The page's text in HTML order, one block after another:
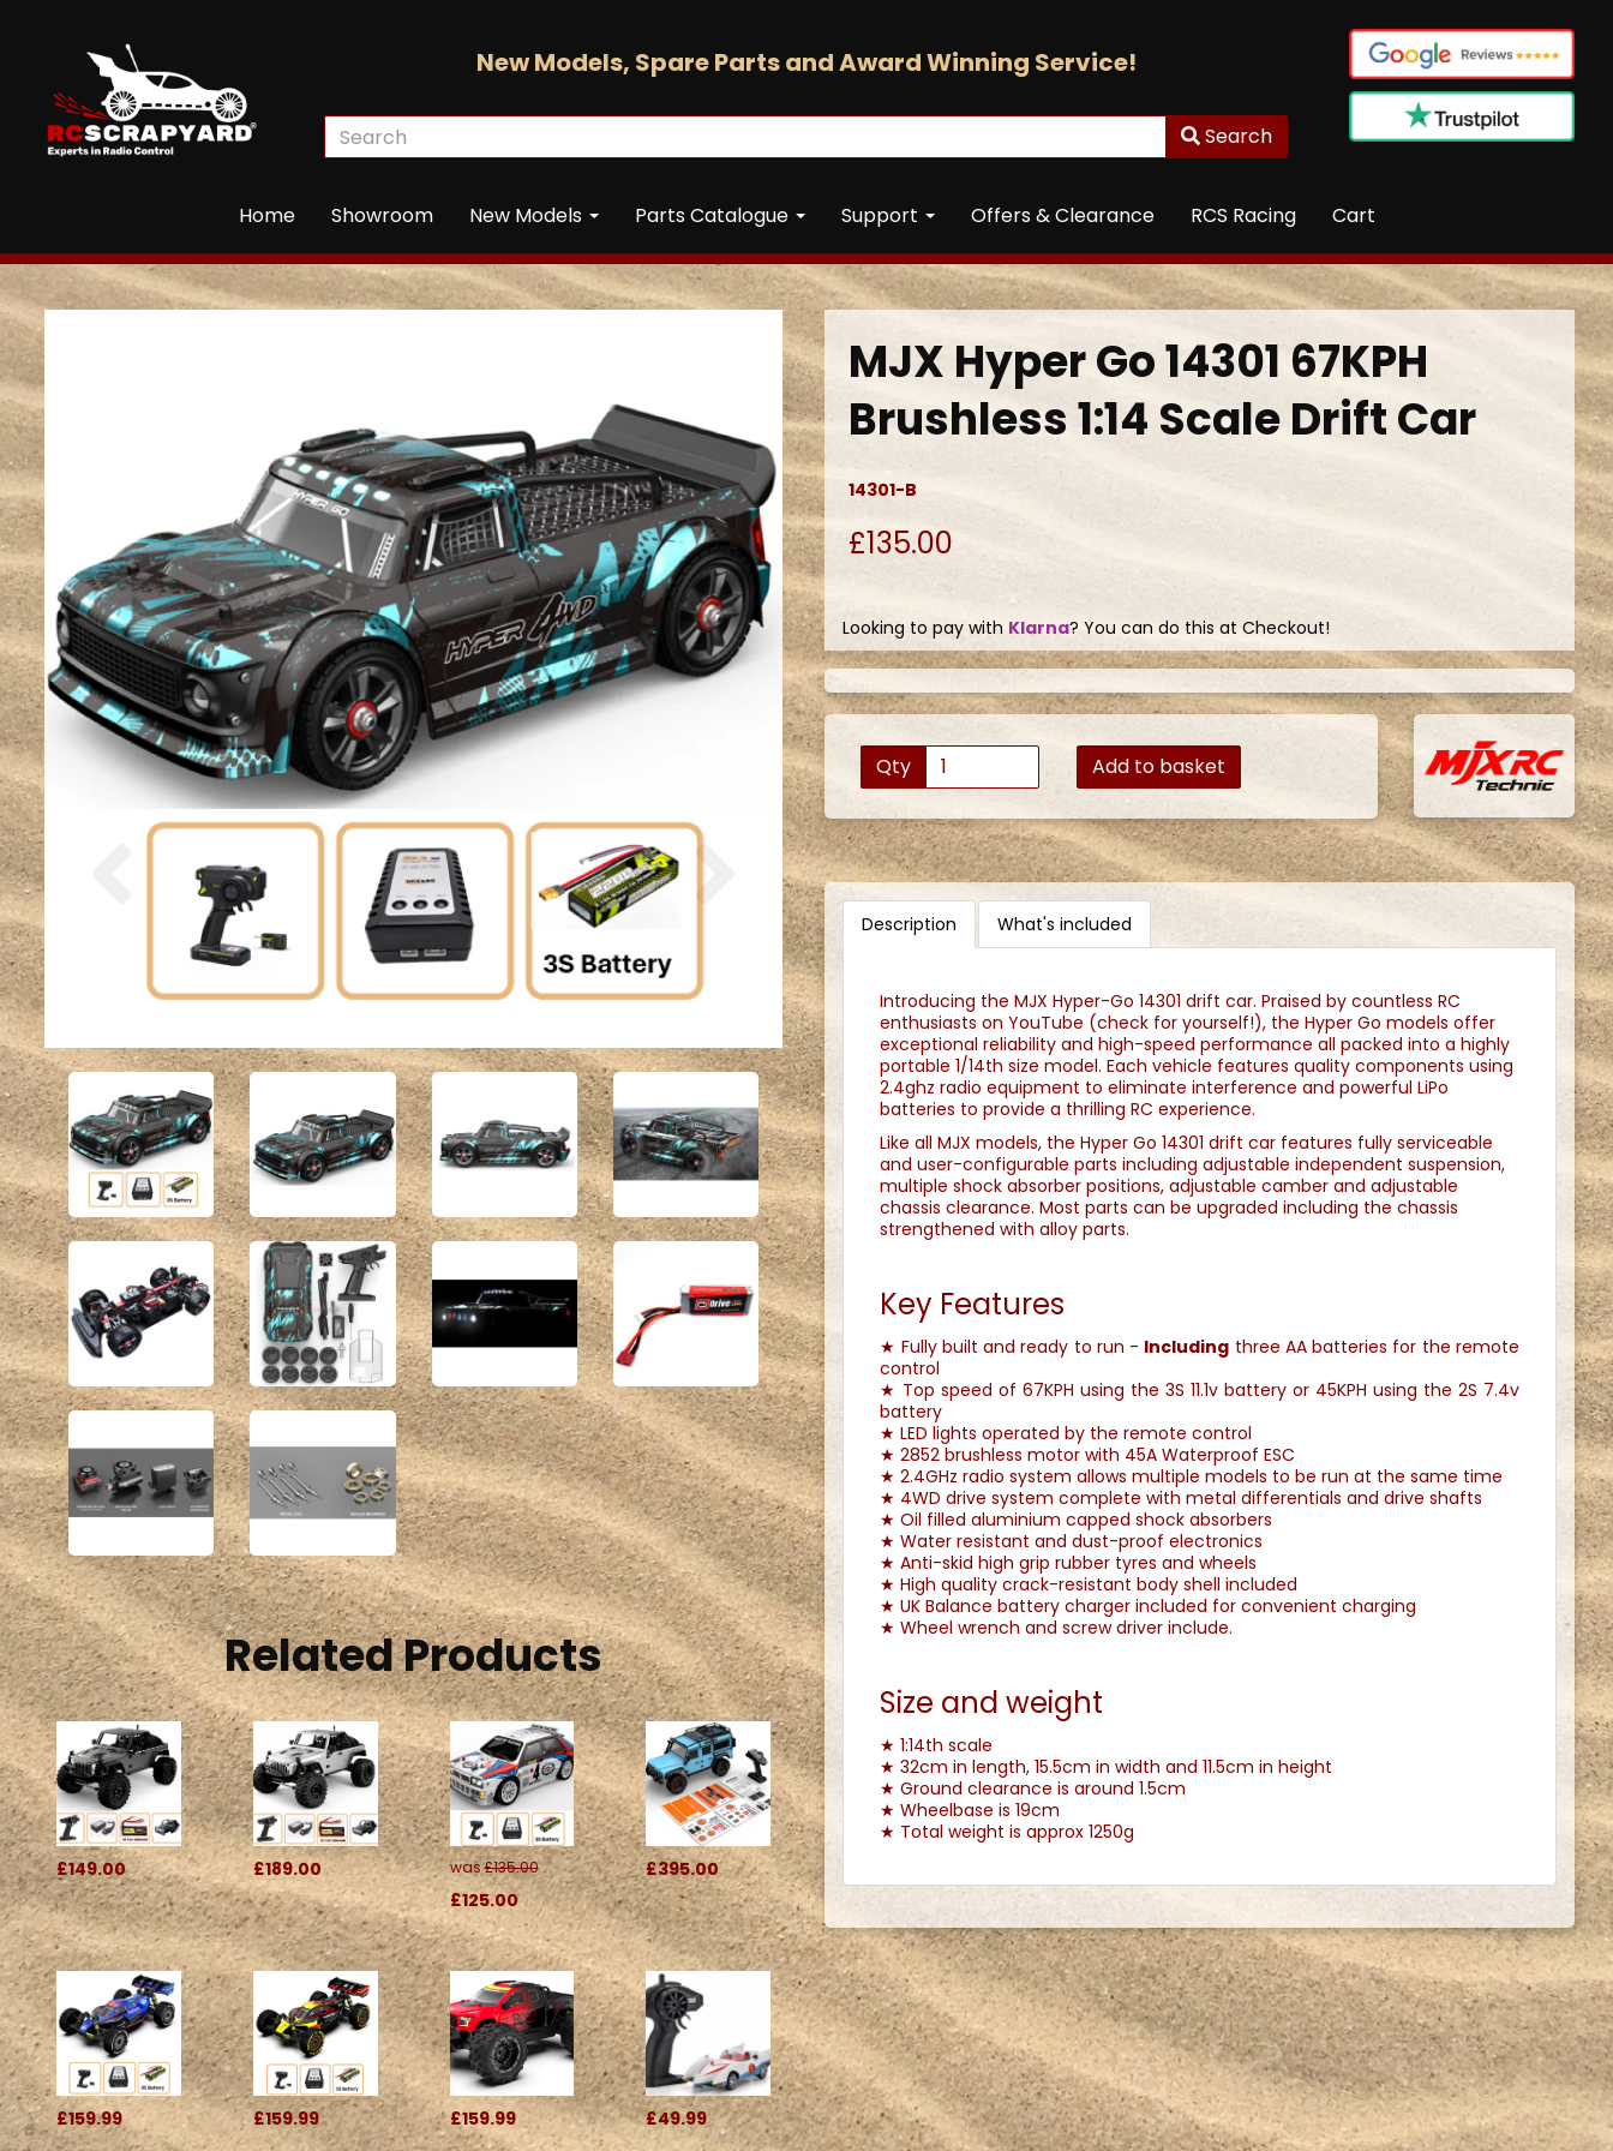
New Models, Spare Parts and Award Winning Service!
Search
Home Showroom New Models Parts Catalogue Support Offers & Clearance RCS Racing Cart
Previous Next
Related Products
£149.00 £189.00 was£135.00
£125.00
£395.00
£159.99 £159.99 £159.99 £49.99
MJX Hyper Go 14301 67KPH
Brushless 1:14 Scale Drift Car
14301-B
£135.00
Looking to pay with Klarna? You can do this at Checkout!
Qty Add to basket
Description What's included
Introducing the MJX Hyper-Go 14301 drift car. Praised by countless RC
enthusiasts on YouTube (check for yourself!), the Hyper Go models offer
exceptional reliability and high-speed performance all packed into a highly
portable 1/14th size model. Each vehicle features quality components using
2.4ghz radio equipment to eliminate interference and powerful LiPo
batteries to provide a thrilling RC experience.
Like all MJX models, the Hyper Go 14301 drift car features fully serviceable
and user-configurable parts including adjustable independent suspension,
multiple shock absorber positions, adjustable camber and adjustable
chassis clearance. Most parts can be upgraded including the chassis
strengthened with alloy parts.
Key Features
★ Fully built and ready to run - Including three AA batteries for the remote
control
★ Top speed of 67KPH using the 3S 11.1v battery or 45KPH using the 2S 7.4v
battery
★ LED lights operated by the remote control
★ 2852 brushless motor with 45A Waterproof ESC
★ 2.4GHz radio system allows multiple models to be run at the same time
★ 4WD drive system complete with metal differentials and drive shafts
★ Oil filled aluminium capped shock absorbers
★ Water resistant and dust-proof electronics
★ Anti-skid high grip rubber tyres and wheels
★ High quality crack-resistant body shell included
★ UK Balance battery charger included for convenient charging
★ Wheel wrench and screw driver include.
Size and weight
★ 1:14th scale
★ 32cm in length, 15.5cm in width and 11.5cm in height
★ Ground clearance is around 1.5cm
★ Wheelbase is 19cm
★ Total weight is approx 1250g